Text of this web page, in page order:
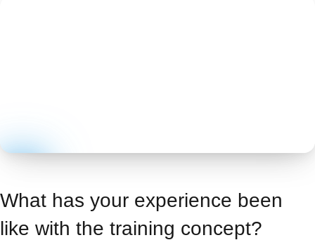
What has your experience been
like with the training concept?